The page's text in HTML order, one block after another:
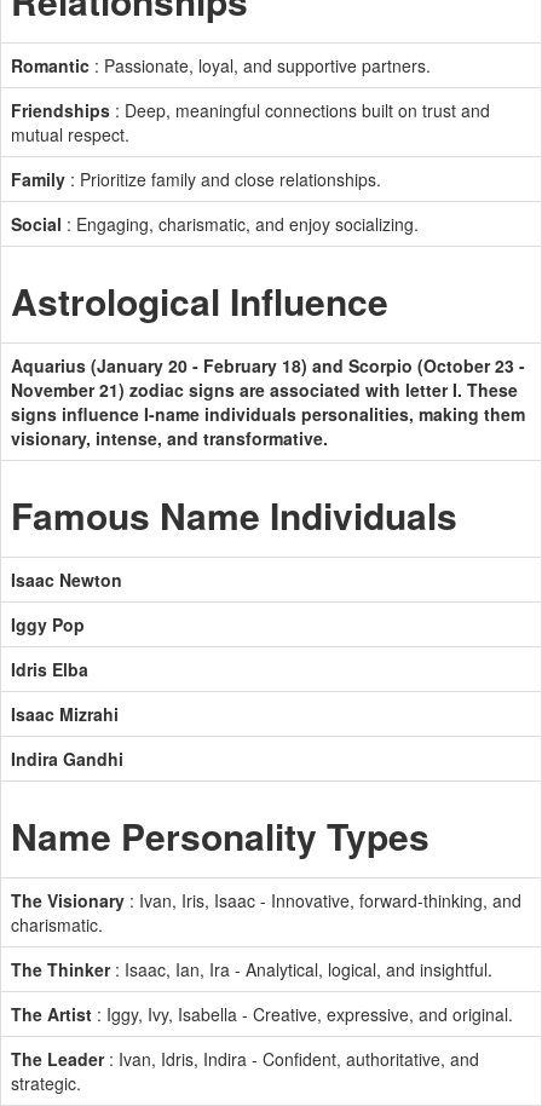
Romantic : Passionate, loyal, and supportive partners.
Friendships : Deep, meaningful connections built on trust and
mutual respect.
Family : Prioritize family and close relationships.
Social : Engaging, charismatic, and enjoy socializing.
Astrological Influence
Aquarius (January 20 - February 18) and Scorpio (October 23 -
November 21) zodiac signs are associated with letter I. These
signs influence I-name individuals personalities, making them
visionary, intense, and transformative.
Famous Name Individuals
Isaac Newton
Iggy Pop
Idris Elba
Isaac Mizrahi
Indira Gandhi
Name Personality Types
The Visionary : Ivan, Iris, Isaac - Innovative, forward-thinking, and
charismatic.
The Thinker: Isaac, Ian, Ira - Analytical, logical, and insightful.
The Artist : Iggy, Ivy, Isabella - Creative, expressive, and original.
The Leader: Ivan, Idris, Indira - Confident, authoritative, and
strategic.